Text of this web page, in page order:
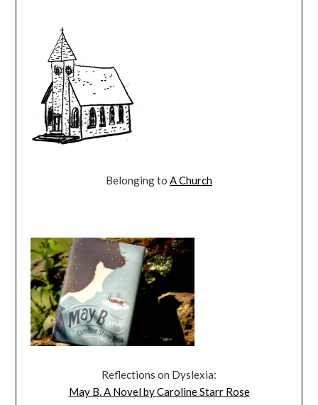
Belonging to A Church
Reflections on Dyslexia:
May B. A Novel by Caroline Starr Rose